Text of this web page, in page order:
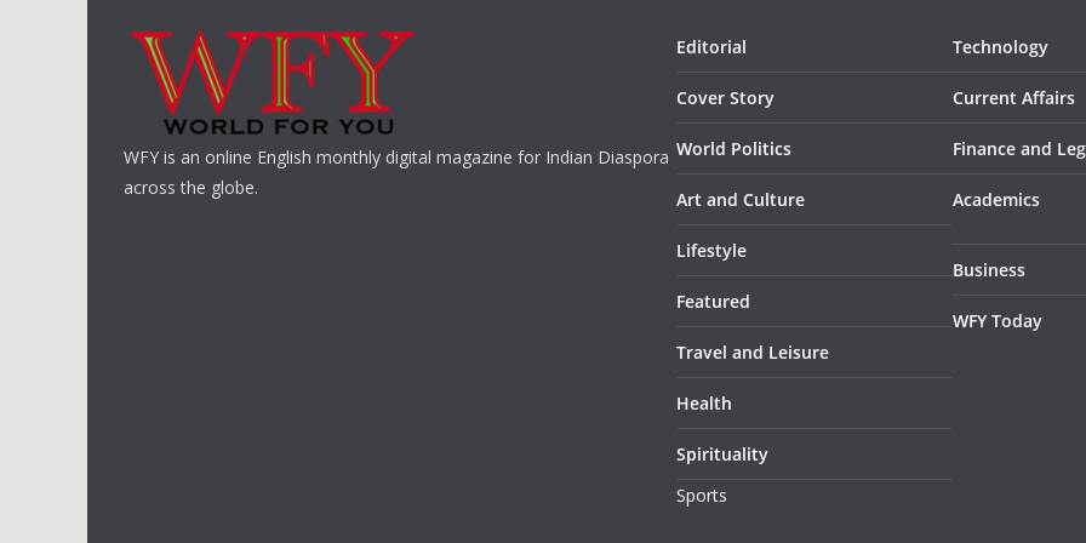
WFY is an online English monthly digital magazine for Indian Diaspora
across the globe.
Editorial
Cover Story
World Politics
Art and Culture
Lifestyle
Featured
Travel and Leisure
Health
Spirituality
Sports
Technology
Current Affairs
Finance and
Academics
Business
WFY Today